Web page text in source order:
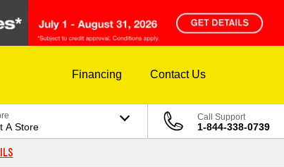
Financing Contact Us
A Store
Call Support
1-844-338-0739